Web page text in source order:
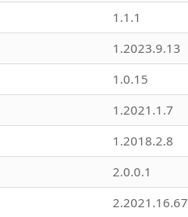
1.1.1
1.2023.9.13
1.0.15
1.2021.1.7
1.2018.2.8
2.0.0.1
2.2021.16.67